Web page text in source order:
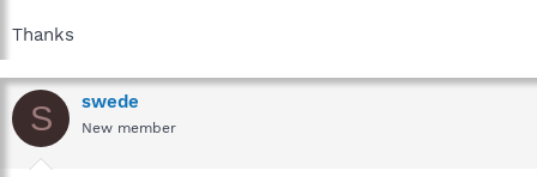
Thanks
S swede
New member